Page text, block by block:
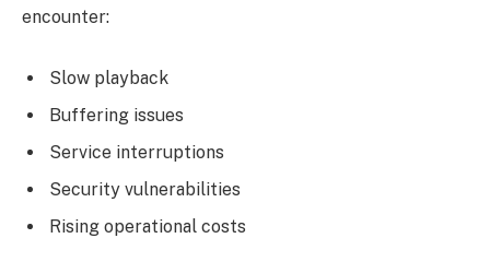
encounter:
Slow playback
Buffering issues
Service interruptions
Security vulnerabilities
Rising operational costs